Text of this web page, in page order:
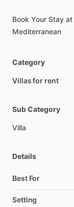
Book Your Stay at
Mediterranean
Category
Villas for rent
Sub Category
Villa
Details
Best For
Setting